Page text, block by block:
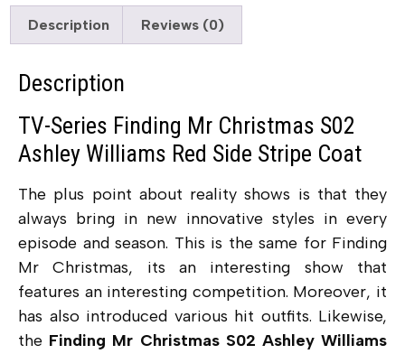
Description Reviews (0)
Description
TV-Series Finding Mr Christmas S02
Ashley Williams Red Side Stripe Coat
The plus point about reality shows is that they
always bring in new innovative styles in every
episode and season. This is the same for Finding
Mr Christmas, its an interesting show that
features an interesting competition. Moreover, it
has also introduced various hit outfits. Likewise,
the Finding Mr Christmas S02 Ashley Williams